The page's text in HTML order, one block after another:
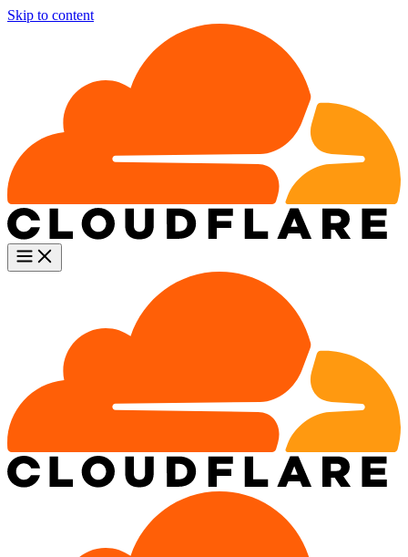
Skip to content